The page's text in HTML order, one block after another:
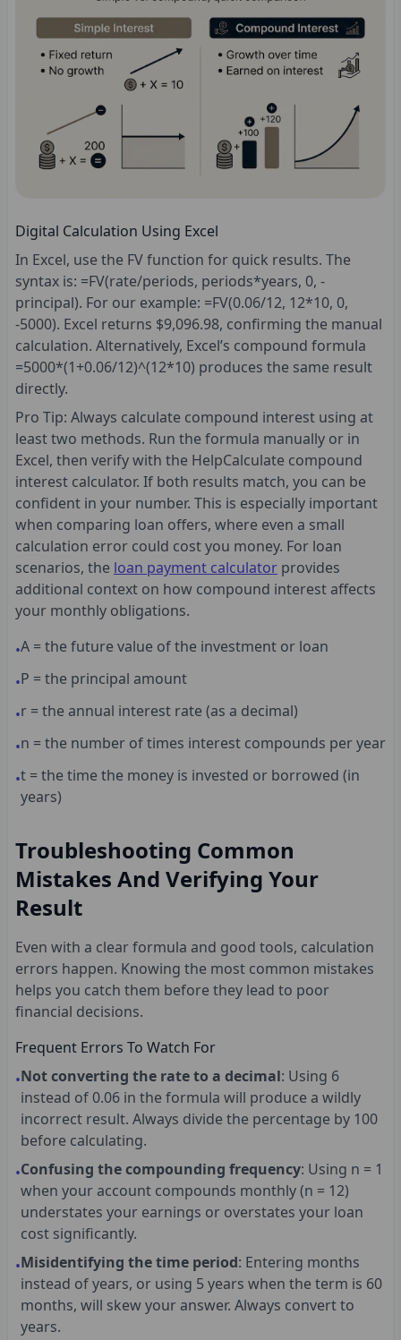
Digital Calculation Using Excel
In Excel, use the FV function for quick results. The
syntax is: =FV(rate/periods, periods*years, 0, -
principal). For our example: =FV(0.06/12, 12*10, 0,
-5000). Excel returns $9,096.98, confirming the manual
calculation. Alternatively, Excel’s compound formula
=5000*(1+0.06/12)^(12*10) produces the same result
directly.
Pro Tip: Always calculate compound interest using at
least two methods. Run the formula manually or in
Excel, then verify with the HelpCalculate compound
interest calculator. If both results match, you can be
confident in your number. This is especially important
when comparing loan offers, where even a small
calculation error could cost you money. For loan
scenarios, the loan payment calculator provides
additional context on how compound interest affects
your monthly obligations.
•A = the future value of the investment or loan
•P = the principal amount
•r = the annual interest rate (as a decimal)
•n = the number of times interest compounds per year
•t = the time the money is invested or borrowed (in
years)
Troubleshooting Common
Mistakes And Verifying Your
Result
Even with a clear formula and good tools, calculation
errors happen. Knowing the most common mistakes
helps you catch them before they lead to poor
financial decisions.
Frequent Errors To Watch For
•Not converting the rate to a decimal: Using 6
instead of 0.06 in the formula will produce a wildly
incorrect result. Always divide the percentage by 100
before calculating.
•Confusing the compounding frequency: Using n = 1
when your account compounds monthly (n = 12)
understates your earnings or overstates your loan
cost significantly.
•Misidentifying the time period: Entering months
instead of years, or using 5 years when the term is 60
months, will skew your answer. Always convert to
years.